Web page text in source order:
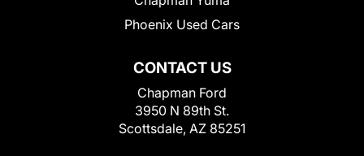
CONTACT US
Chapman Ford
3950 N 89th St.
Scottsdale, AZ 85251
Phoenix Used Cars